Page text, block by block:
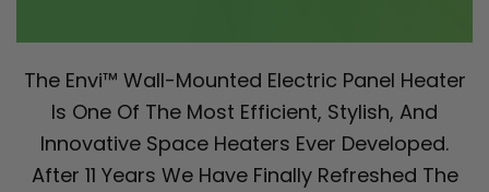
The Envi™ Wall-Mounted Electric Panel Heater
Is One Of The Most Efficient, Stylish, And
Innovative Space Heaters Ever Developed.
After 11 Years We Have Finally Refreshed The